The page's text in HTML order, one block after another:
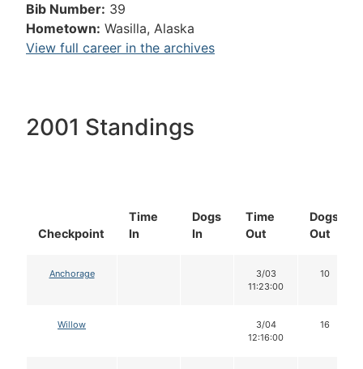
Bib Number: 39
Hometown: Wasilla, Alaska
View full career in the archives
2001 Standings
Checkpoint
Time
In
Dogs
In
Time
Out
Dogs
Out
Anchorage
3/03
11:23:00
10
Willow
3/04
12:16:00
16